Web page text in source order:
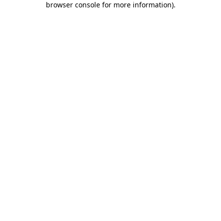
browser console for more information).